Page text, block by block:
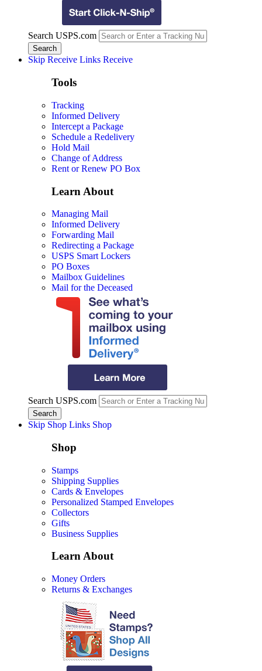
Search USPS.com
Skip Receive Links Receive
Tools
Tracking
Informed Delivery
Intercept a Package
Schedule a Redelivery
Hold Mail
Change of Address
Rent or Renew PO Box
Learn About
Managing Mail
Informed Delivery
Forwarding Mail
Redirecting a Package
USPS Smart Lockers
PO Boxes
Mailbox Guidelines
Mail for the Deceased
Search USPS.com
Skip Shop Links Shop
Shop
Stamps
Shipping Supplies
Cards & Envelopes
Personalized Stamped Envelopes
Collectors
Gifts
Business Supplies
Learn About
Money Orders
Returns & Exchanges